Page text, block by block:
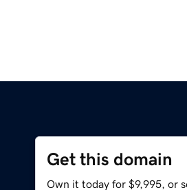
Get this domain
Own it today for $9,995, or